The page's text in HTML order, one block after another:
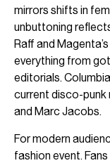
mirrors shifts in
unbuttoning
Raff and
everything from
editorials.
current disco-punk
and Marc Jacobs.
For modern
fashion event.